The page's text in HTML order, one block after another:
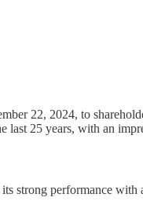
22, 2024, to
25 years, with an
strong performance